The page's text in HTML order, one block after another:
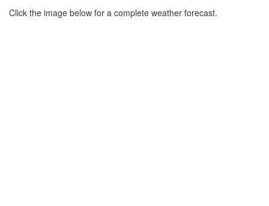
Click the image below for a complete weather forecast.